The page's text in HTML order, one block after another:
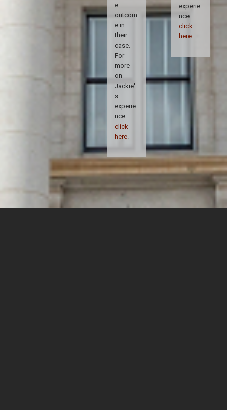
e
outcom
e in
their
case.
For
more
on
Jackie'
s
experie
nce
click
here.
experie
nce
click
here